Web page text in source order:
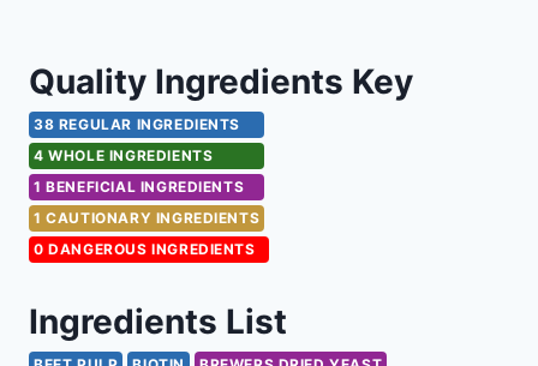
Quality Ingredients Key
38 REGULAR INGREDIENTS
4 WHOLE INGREDIENTS
1 BENEFICIAL INGREDIENTS
1 CAUTIONARY INGREDIENTS
0 DANGEROUS INGREDIENTS
Ingredients List